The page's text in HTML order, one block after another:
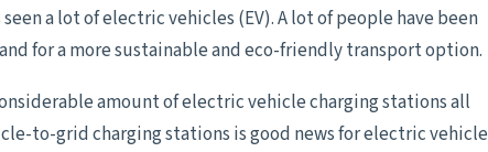
a lot of electric vehicles (EV). A lot of people have been
for a more sustainable and eco-friendly transport option.
amount of electric vehicle charging stations all
to-grid charging stations is good news for electric vehicle